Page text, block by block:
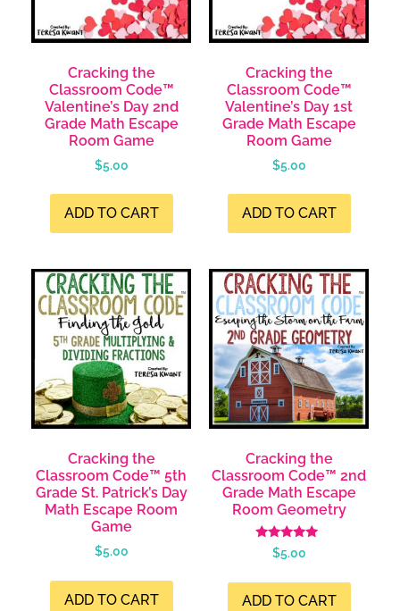
Cracking the
Classroom Code™
Valentine’s Day 2nd
Grade Math Escape
Room Game
$5.00
ADD TO CART
Cracking the
Classroom Code™
Valentine’s Day 1st
Grade Math Escape
Room Game
$5.00
ADD TO CART
Cracking the
Classroom Code™ 5th
Grade St. Patrick’s Day
Math Escape Room
Game
$5.00
ADD TO CART
Cracking the
Classroom Code™ 2nd
Grade Math Escape
Room Geometry
Rated
5.00
$5.00
ADD TO CART